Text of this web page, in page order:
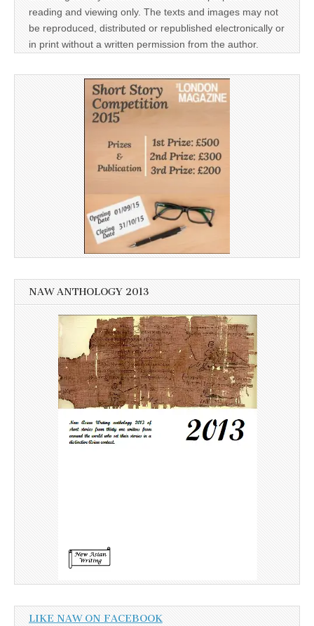
reading and viewing only. The texts and images may not
be reproduced, distributed or republished electronically or
in print without a written permission from the author.
NAW ANTHOLOGY 2013
LIKE NAW ON FACEBOOK